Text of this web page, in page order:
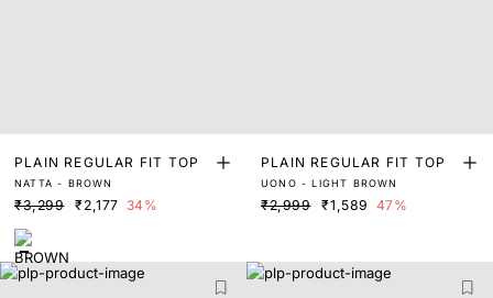
PLAIN REGULAR FIT TOP
NATTA - BROWN
₹3,299 ₹2,177 34%
PLAIN REGULAR FIT TOP
UONO - LIGHT BROWN
₹2,999 ₹1,589 47%